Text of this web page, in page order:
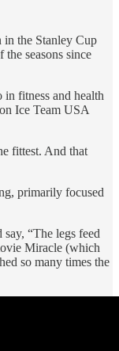
in the Stanley Cup
seasons since
fitness and health
Ice Team USA
fittest. And that
primarily focused
“The legs feed
Miracle (which
so many times the